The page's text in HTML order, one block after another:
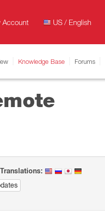
Account US / English
Knowledge Base Forums